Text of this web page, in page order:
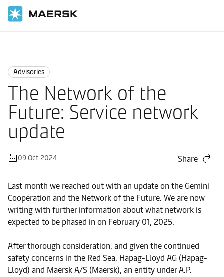
Advisories
The Network of the
Future: Service network
update
09 Oct 2024 Share
Last month we reached out with an update on the Gemini
Cooperation and the Network of the Future. We are now
writing with further information about what network is
expected to be phased in on February 01, 2025.
After thorough consideration, and given the continued
safety concerns in the Red Sea, Hapag-Lloyd AG (Hapag-
Lloyd) and Maersk A/S (Maersk), an entity under A.P.